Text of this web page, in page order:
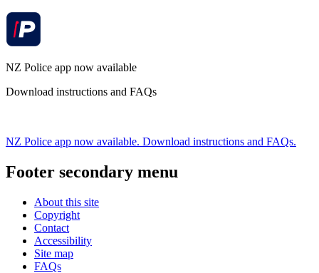
NZ Police app now available
Download instructions and FAQs
NZ Police app now available. Download instructions and FAQs.
Footer secondary menu
About this site
Copyright
Contact
Accessibility
Site map
FAQs